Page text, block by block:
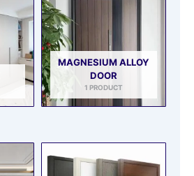
MAGNESIUM ALLOY
DOOR
1 PRODUCT